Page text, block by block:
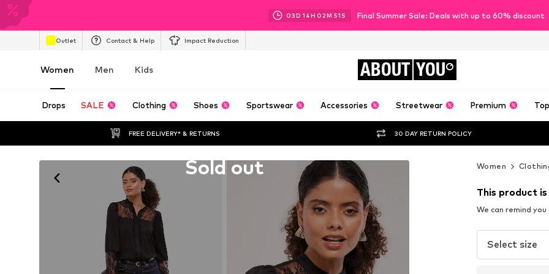
03D 14H 02M 50S Final Summer Sale: Deals with up to 60% discount
Outlet Contact & Help Impact Reduction
Women Men Kids ABOUT YOU
Drops SALE Clothing Shoes Sportswear Accessories Streetwear Premium
FREE DELIVERY* & RETURNS 30 DAY RETURN POLICY
Sold out Women
This product
We can remind
Select size